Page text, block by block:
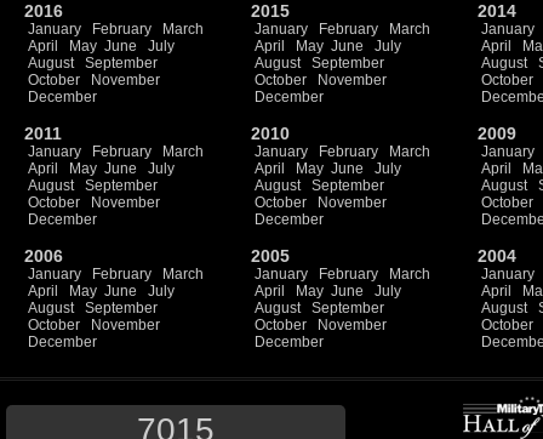
2016
January February
March
April
May June
July
August
September
October
November
December
2015
January February
March
April
May June
July
August
September
October
November
December
2014
January
April
August
October
2011
January February
March
April
May June
July
August
September
October
November
December
2010
January February
March
April
May June
July
August
September
October
November
December
2009
January
April
August
October
2006
January February
March
April
May June
July
August
September
October
November
December
2005
January February
March
April
May June
July
August
September
October
November
December
2004
January
April
August
October
7015